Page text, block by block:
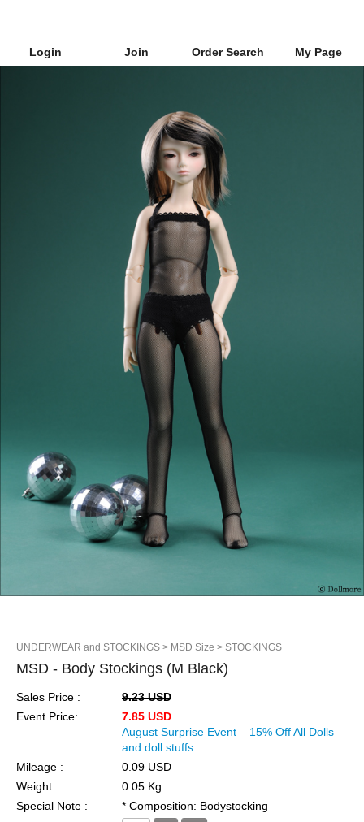
Login Join Order Search My Page
UNDERWEAR and STOCKINGS > MSD Size > STOCKINGS
MSD - Body Stockings (M Black)
Sales Price :
9.23 USD
Event Price:
7.85 USD
August Surprise Event – 15% Off All Dolls
and doll stuffs
Mileage :
0.09 USD
Weight :
0.05 Kg
Special Note :
* Composition: Bodystocking